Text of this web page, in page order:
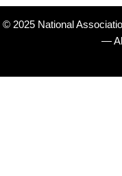
© 2025 National
—